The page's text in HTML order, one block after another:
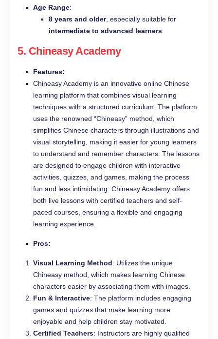
Age Range:
8 years and older, especially suitable for
intermediate to advanced learners
5. Chineasy Academy
Features:
Chineasy Academy is an innovative online Chinese
learning platform that combines visual learning
techniques with a structured curriculum. The platform
uses the renowned “Chineasy” method, which
simplifies Chinese characters through illustrations and
visual storytelling, making it easier for young learners
to understand and remember characters. The lessons
are designed to engage children with interactive
activities, quizzes, and games, making the process
fun and less intimidating. Chineasy Academy offers
both live lessons with certified teachers and self-
paced courses, ensuring a flexible and engaging
learning experience.
Pros:
Visual Learning Method: Utilizes the unique
Chineasy method, which makes learning Chinese
characters easier by associating them with images.
Fun & Interactive: The platform includes engaging
games and quizzes that make learning more
enjoyable and help children stay motivated.
Certified Teachers: Instructors are highly qualified